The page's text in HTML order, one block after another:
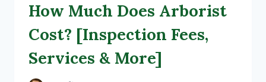
How Much Does Arborist
Cost? [Inspection Fees,
Services & More]